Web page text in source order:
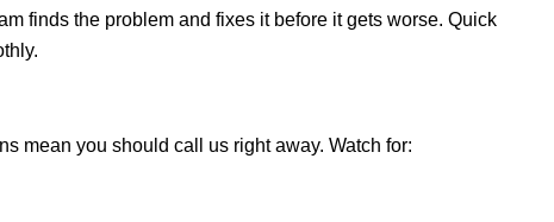
finds the problem and fixes it before it gets worse. Quick
mean you should call us right away. Watch for: